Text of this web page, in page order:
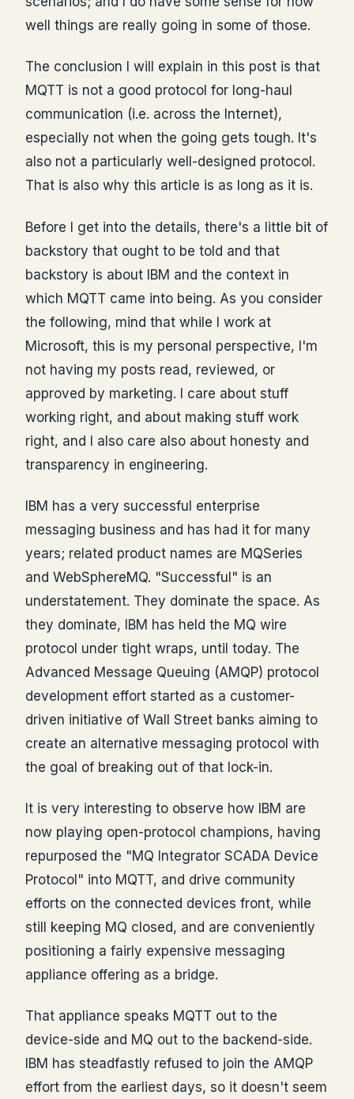
well things are really going in some of those.
The conclusion I will explain in this post is that
MQTT is not a good protocol for long-haul
communication (i.e. across the Internet),
especially not when the going gets tough. It's
also not a particularly well-designed protocol.
That is also why this article is as long as it is.
Before I get into the details, there's a little bit of
backstory that ought to be told and that
backstory is about IBM and the context in
which MQTT came into being. As you consider
the following, mind that while I work at
Microsoft, this is my personal perspective, I'm
not having my posts read, reviewed, or
approved by marketing. I care about stuff
working right, and about making stuff work
right, and I also care also about honesty and
transparency in engineering.
IBM has a very successful enterprise
messaging business and has had it for many
years; related product names are MQSeries
and WebSphereMQ. "Successful" is an
understatement. They dominate the space. As
they dominate, IBM has held the MQ wire
protocol under tight wraps, until today. The
Advanced Message Queuing (AMQP) protocol
development effort started as a customer-
driven initiative of Wall Street banks aiming to
create an alternative messaging protocol with
the goal of breaking out of that lock-in.
It is very interesting to observe how IBM are
now playing open-protocol champions, having
repurposed the "MQ Integrator SCADA Device
Protocol" into MQTT, and drive community
efforts on the connected devices front, while
still keeping MQ closed, and are conveniently
positioning a fairly expensive messaging
appliance offering as a bridge.
That appliance speaks MQTT out to the
device-side and MQ out to the backend-side.
IBM has steadfastly refused to join the AMQP
effort from the earliest days, so it doesn't seem